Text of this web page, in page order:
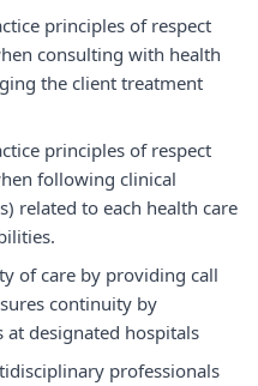
principles of respect
consulting with health
the client treatment
principles of respect
following clinical
related to each health care
of care by providing call
continuity by
designated hospitals
professionals